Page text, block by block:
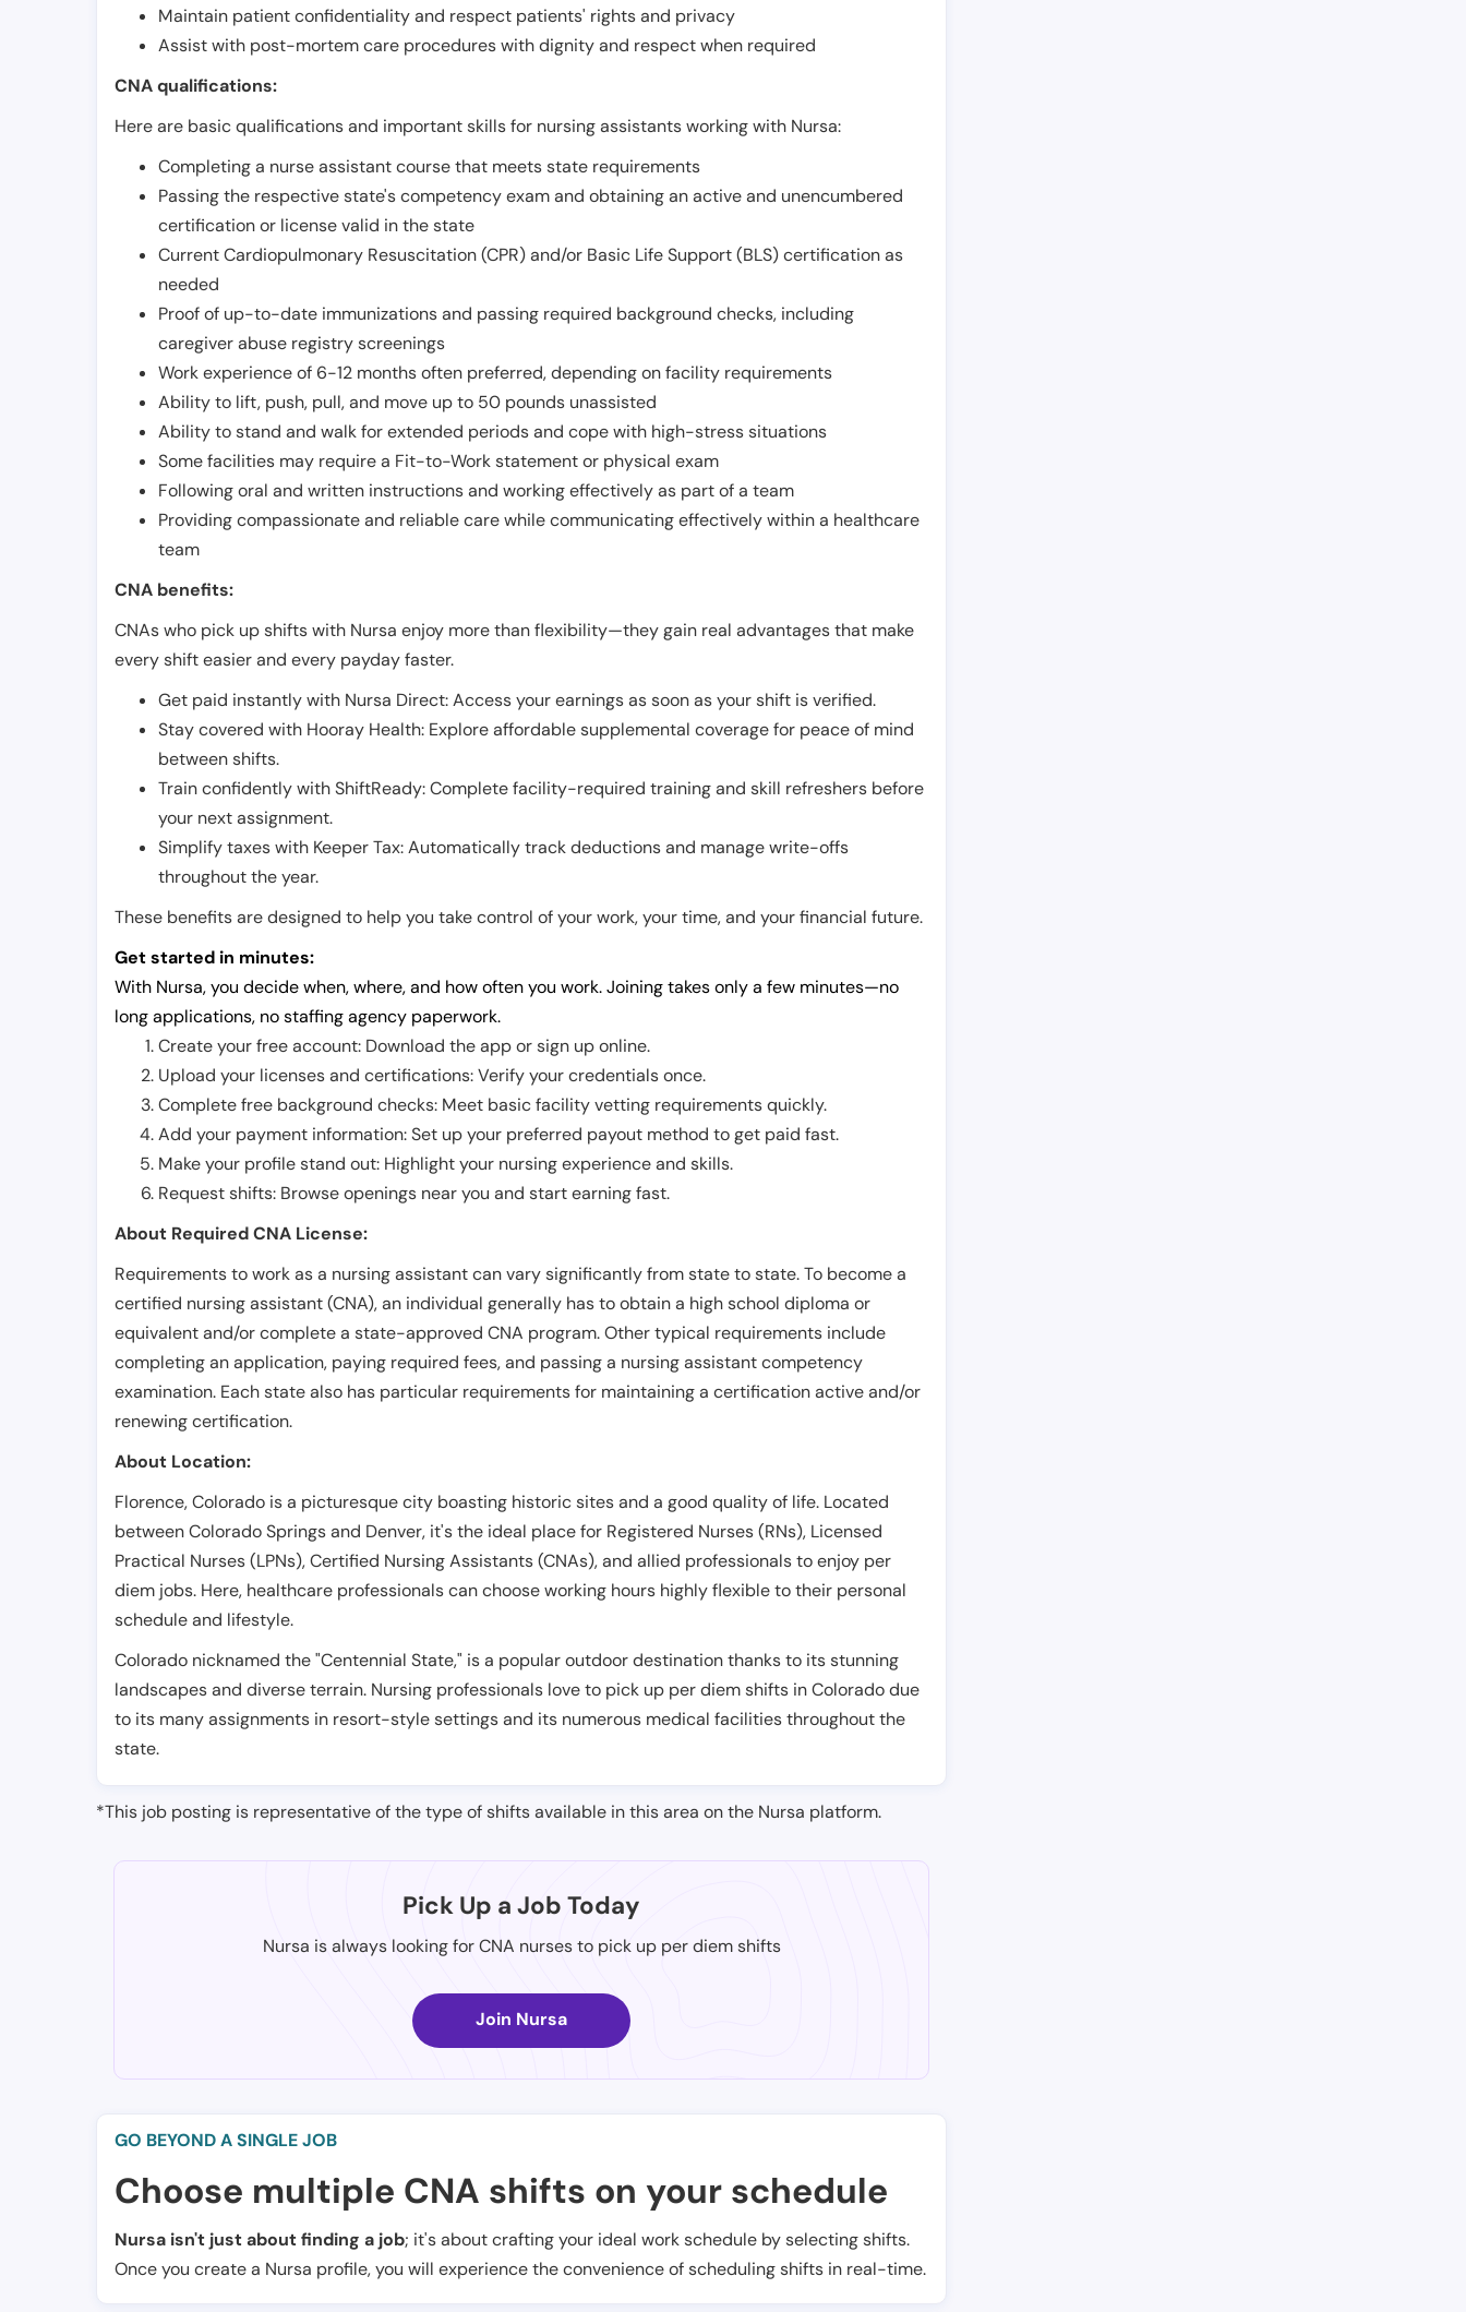
Maintain patient confidentiality and respect patients' rights and privacy
Assist with post-mortem care procedures with dignity and respect when required
CNA qualifications:
Here are basic qualifications and important skills for nursing assistants working with Nursa:
Completing a nurse assistant course that meets state requirements
Passing the respective state's competency exam and obtaining an active and unencumbered
certification or license valid in the state
Current Cardiopulmonary Resuscitation (CPR) and/or Basic Life Support (BLS) certification as
needed
Proof of up-to-date immunizations and passing required background checks, including
caregiver abuse registry screenings
Work experience of 6-12 months often preferred, depending on facility requirements
Ability to lift, push, pull, and move up to 50 pounds unassisted
Ability to stand and walk for extended periods and cope with high-stress situations
Some facilities may require a Fit-to-Work statement or physical exam
Following oral and written instructions and working effectively as part of a team
Providing compassionate and reliable care while communicating effectively within a healthcare
team
CNA benefits:
CNAs who pick up shifts with Nursa enjoy more than flexibility—they gain real advantages that make
every shift easier and every payday faster.
Get paid instantly with Nursa Direct: Access your earnings as soon as your shift is verified.
Stay covered with Hooray Health: Explore affordable supplemental coverage for peace of mind
between shifts.
Train confidently with ShiftReady: Complete facility-required training and skill refreshers before
your next assignment.
Simplify taxes with Keeper Tax: Automatically track deductions and manage write-offs
throughout the year.
These benefits are designed to help you take control of your work, your time, and your financial future.
Get started in minutes:
With Nursa, you decide when, where, and how often you work. Joining takes only a few minutes—no
long applications, no staffing agency paperwork.
Create your free account: Download the app or sign up online.
Upload your licenses and certifications: Verify your credentials once.
Complete free background checks: Meet basic facility vetting requirements quickly.
Add your payment information: Set up your preferred payout method to get paid fast.
Make your profile stand out: Highlight your nursing experience and skills.
Request shifts: Browse openings near you and start earning fast.
About Required CNA License:
Requirements to work as a nursing assistant can vary significantly from state to state. To become a
certified nursing assistant (CNA), an individual generally has to obtain a high school diploma or
equivalent and/or complete a state-approved CNA program. Other typical requirements include
completing an application, paying required fees, and passing a nursing assistant competency
examination. Each state also has particular requirements for maintaining a certification active and/or
renewing certification.
About Location:
Florence, Colorado is a picturesque city boasting historic sites and a good quality of life. Located
between Colorado Springs and Denver, it's the ideal place for Registered Nurses (RNs), Licensed
Practical Nurses (LPNs), Certified Nursing Assistants (CNAs), and allied professionals to enjoy per
diem jobs. Here, healthcare professionals can choose working hours highly flexible to their personal
schedule and lifestyle.
Colorado nicknamed the "Centennial State," is a popular outdoor destination thanks to its stunning
landscapes and diverse terrain. Nursing professionals love to pick up per diem shifts in Colorado due
to its many assignments in resort-style settings and its numerous medical facilities throughout the
state.
*This job posting is representative of the type of shifts available in this area on the Nursa platform.
Pick Up a Job Today
Nursa is always looking for CNA nurses to pick up per diem shifts
Join Nursa
GO BEYOND A SINGLE JOB
Choose multiple CNA shifts on your schedule
Nursa isn't just about finding a job; it's about crafting your ideal work schedule by selecting shifts.
Once you create a Nursa profile, you will experience the convenience of scheduling shifts in real-time.